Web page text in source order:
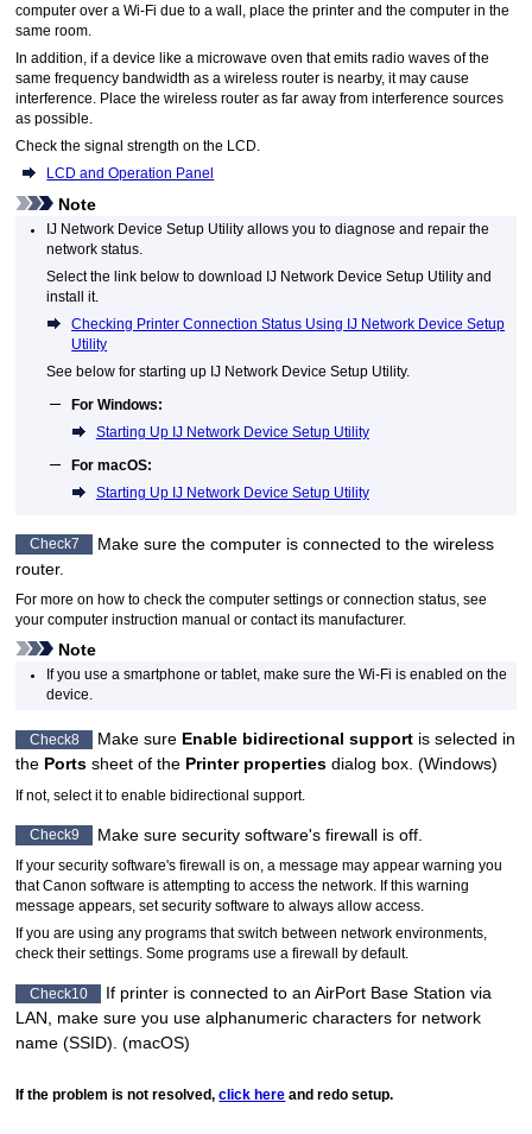
computer over aWi-Fi due to a wall, place theprinter and the computer in the
same room.
In addition, if a device like a microwave oven that emits radio waves of the
same frequency bandwidth as a wireless router is nearby, it may cause
interference.
Place the wireless router as far away from interference sources
as possible.
Check the signal strength on the
LCD
LCD and Operation Panel
Note
IJ Network Device Setup Utility allows you to diagnose and repair the
network status.
Select the link below to download
IJ Network Device Setup Utility and
install it.
Checking Printer Connection Status Using IJ Network Device Setup
Utility
See below for starting up IJ Network Device Setup Utility.
ForWindows:
Starting Up IJ Network Device Setup Utility
FormacOS:
Starting Up IJ Network Device Setup Utility
Check7
Make sure the computer is connected to the wireless
router.
For more on how to check the computer settings or connection status, see
your computer instruction manual or contact its manufacturer.
Note
If you use a smartphone or tablet, make sure theWi-Fi is enabled on the
device.
Check8 Make sure Enable bidirectional support is selected in
the Ports sheet of the Printer properties dialog box. (Windows)
If not, select it to enable bidirectional support.
Check9 Make sure security software's firewall is off.
If your security software's firewall is on, a message may appear warning you
thatCanon software is attempting to access the network.
If this warning
message appears, set security software to always allow access.
If you are using any programs that switch between network environments,
check their settings. Some programs use a firewall by default.
Check10 If printer is connected to anAirPort Base Station via
LAN, make sure you use alphanumeric characters for network
name (SSID). (macOS)
If the problem is not resolved,click here and redo setup.